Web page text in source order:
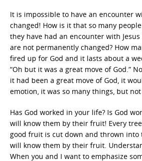
It is impossible to have an encounter
changed! How is it that so many
they have had an encounter with
are not permanently changed? How
fired up for God and it lasts about a
“Oh but it was a great move of God.”
it had been a great move of God, it
emotion, it was so many things, but
Has God worked in your life? Is God
will know them by their fruit! Every
good fruit is cut down and thrown into
will know them by their fruit.
When you and I want to emphasize